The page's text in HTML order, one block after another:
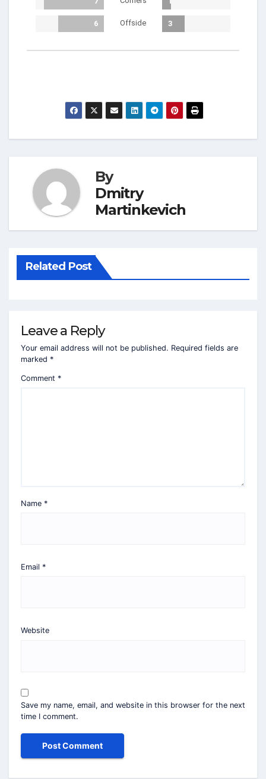
6 Offside 3
By
Dmitry
Martinkevich
Related Post
Leave a Reply
Your email address will not be published. Required fields are
marked *
Comment *
Name *
Email *
Website
Save my name, email, and website in this browser for the next
time I comment.